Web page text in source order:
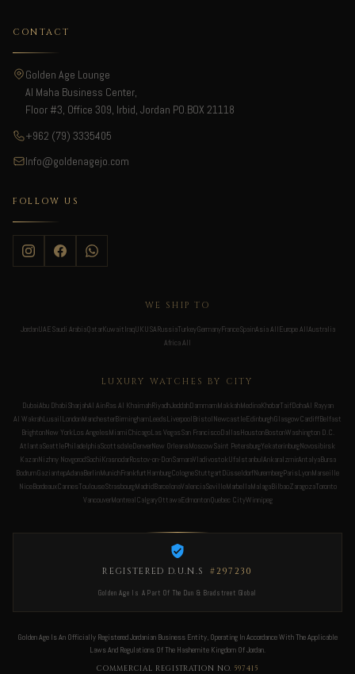
CONTACT
Golden Age Lounge
Al Maha Business Center,
Floor #3, Office 309, Irbid, Jordan PO.BOX 21118
+962 (79) 3335405
Info@goldenagejo.com
FOLLOW US
WE SHIP TO
JordanUAESaudi ArabiaQatarKuwaitIraqUKUSARussiaTurkeyGermanyFranceSpainAsia AllEurope AllAustralia
Africa All
LUXURY WATCHES BY CITY
DubaiAbu DhabiSharjahAl AinRas Al KhaimahRiyadhJeddahDammamMakkahMedinaKhobarTaifDohaAl Rayyan
Al WakrahLusailLondonManchesterBirminghamLeedsLiverpoolBristolNewcastleEdinburghGlasgowCardiffBelfast
BrightonNew YorkLos AngelesMiamiChicagoLas VegasSan FranciscoDallasHoustonBostonWashington D.C.
AtlantaSeattlePhiladelphiaScottsdaleDenverNew OrleansMoscowSaint PetersburgYekaterinburgNovosibirsk
KazanNizhny NovgorodSochiKrasnodarRostov-on-DonSamaraVladivostokUfaIstanbulAnkaraIzmirAntalyaBursa
BodrumGaziantepAdanaBerlinMunichFrankfurtHamburgCologneStuttgartDüsseldorfNurembergParisLyonMarseille
NiceBordeauxCannesToulouseStrasbourgMadridBarcelonaValenciaSevilleMarbellaMalagaBilbaoZaragozaToronto
VancouverMontrealCalgaryOttawaEdmontonQuebec CityWinnipeg
REGISTERED D.U.N.S #297230
Golden Age Is A Part Of The Dun & Bradstreet Global
Golden Age Is An Officially Registered Jordanian Business Entity, Operating In Accordance With The Applicable
Laws And Regulations Of The Hashemite Kingdom Of Jordan.
COMMERCIAL REGISTRATION NO. 597415